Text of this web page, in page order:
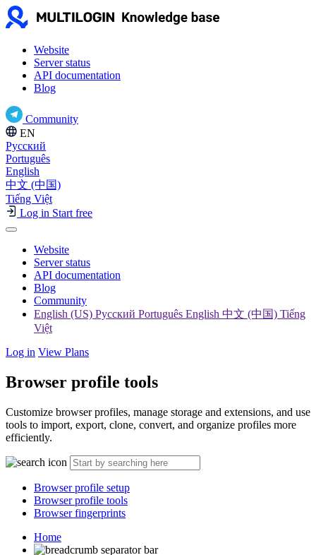
Website
Server status
API documentation
Blog
Community
EN
Русский
Português
English
中文 (中国)
Tiếng Việt
Log in Start free
Website
Server status
API documentation
Blog
Community
English (US) Русский Português English 中文 (中国) Tiếng
Việt
Log in View Plans
Browser profile tools
Customize browser profiles, manage storage and extensions, and use
tools to import, export, clone, convert, and organize profiles more
efficiently.
Browser profile setup
Browser profile tools
Browser fingerprints
Home